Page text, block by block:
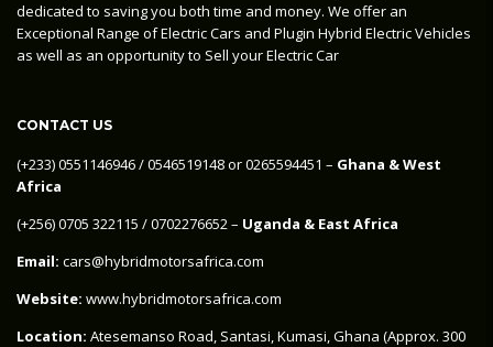
dedicated to saving you both time and money. We offer an
Exceptional Range of Electric Cars and Plugin Hybrid Electric Vehicles
as well as an opportunity to Sell your Electric Car
CONTACT US
‪(+233) 0551146946‬ / 0546519148 or 0265594451 – Ghana & West
Africa
‪(+256) 0705 322115‬ / 0702276652 – Uganda & East Africa
Email: cars@hybridmotorsafrica.com
Website: www.hybridmotorsafrica.com
Location: Atesemanso Road, Santasi, Kumasi, Ghana (Approx. 300